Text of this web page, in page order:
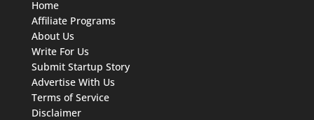
Home
Affiliate Programs
About Us
Write For Us
Submit Startup Story
Advertise With Us
Terms of Service
Disclaimer